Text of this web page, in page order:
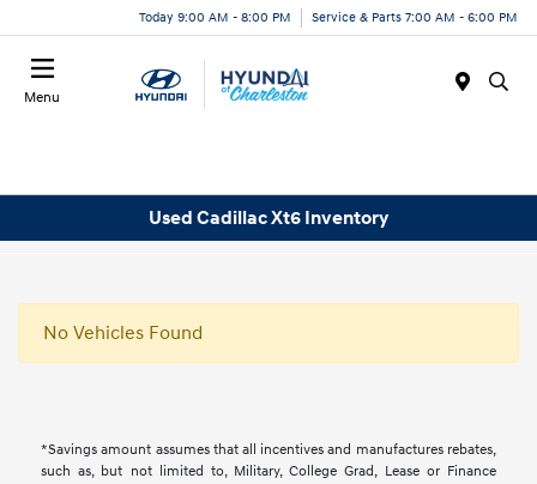
Today 9:00 AM - 8:00 PM Service & Parts 7:00 AM - 6:00 PM
Menu
Used Cadillac Xt6 Inventory
No Vehicles Found
*Savings amount assumes that all incentives and manufactures rebates,
such as, but not limited to, Military, College Grad, Lease or Finance